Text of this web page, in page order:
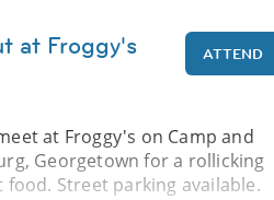
at Froggy's ATTEND
at Froggy's on Camp and
Georgetown for a rollicking
Street parking available.